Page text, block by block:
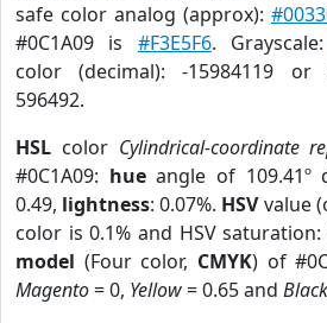
safe color analog (approx):
#0C1A09 is #F3E5F6. Grayscale:
color (decimal): -15984119 or
596492.
HSL color Cylindrical-coordinate
#0C1A09: hueangle of 109.41º
0.49, lightness: 0.07%. HSVvalue
color is 0.1% and HSV saturation:
model (Four color, CMYK) of
Magento= 0, Yellow= 0.65 and Black